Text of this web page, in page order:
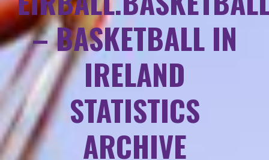
– BASKETBALL IN
IRELAND
STATISTICS
ARCHIVE